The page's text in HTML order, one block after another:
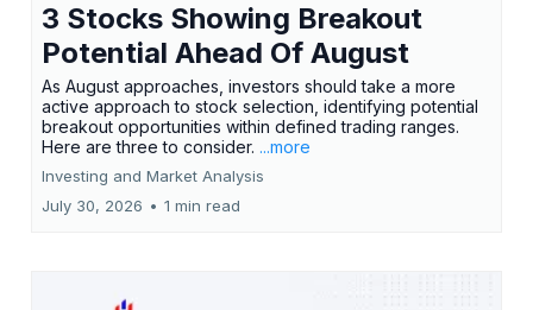
3 Stocks Showing Breakout
Potential Ahead Of August
As August approaches, investors should take a more
active approach to stock selection, identifying potential
breakout opportunities within defined trading ranges.
Here are three to consider. ...more
Investing and Market Analysis
July 30, 2026 • 1 min read